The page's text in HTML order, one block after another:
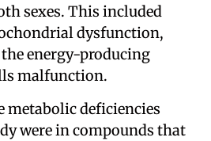
sexes. This included
dysfunction,
energy-producing
malfunction.
metabolic deficiencies
were in compounds that